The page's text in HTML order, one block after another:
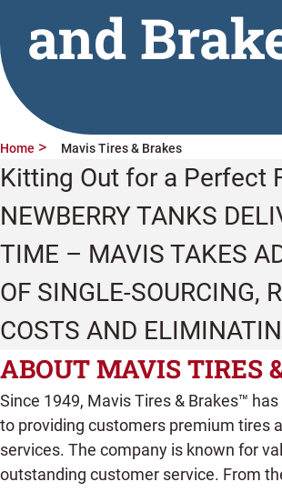
and
Home Mavis Tires & Brakes
Kitting Out for a Perfect
NEWBERRY TANKS
TIME – MAVIS TAKES
OF SINGLE-SOURCING,
COSTS AND
ABOUT MAVIS TIRES
Since 1949, Mavis Tires & Brakes™
to providing customers premium tires
services. The company is known for
outstanding customer service. From